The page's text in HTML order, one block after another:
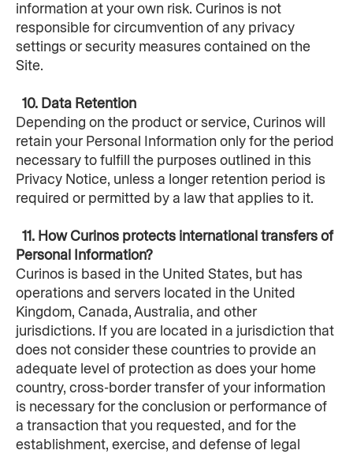
information at your own risk. Curinos is not
responsible for circumvention of any privacy
settings or security measures contained on the
Site.
  10. Data Retention
Depending on the product or service, Curinos will
retain your Personal Information only for the period
necessary to fulfill the purposes outlined in this
Privacy Notice, unless a longer retention period is
required or permitted by a law that applies to it.
Personal Information?
Curinos is based in the United States, but has
operations and servers located in the United
Kingdom, Canada, Australia, and other
jurisdictions. If you are located in a jurisdiction that
does not consider these countries to provide an
adequate level of protection as does your home
country, cross-border transfer of your information
is necessary for the conclusion or performance of
a transaction that you requested, and for the
establishment, exercise, and defense of legal